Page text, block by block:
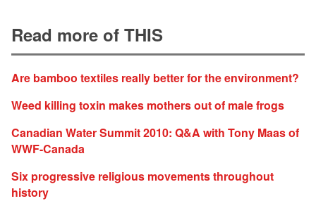
Read more of THIS
Are bamboo textiles really better for the environment?
Weed killing toxin makes mothers out of male frogs
Canadian Water Summit 2010: Q&A with Tony Maas of
WWF-Canada
Six progressive religious movements throughout
history